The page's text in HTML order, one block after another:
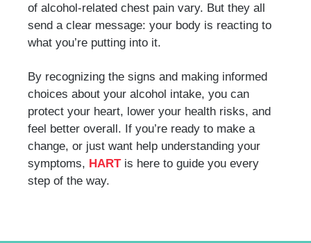
of alcohol-related chest pain vary. But they all
send a clear message: your body is reacting to
what you’re putting into it.
By recognizing the signs and making informed
choices about your alcohol intake, you can
protect your heart, lower your health risks, and
feel better overall. If you’re ready to make a
change, or just want help understanding your
symptoms, HARTis here to guide you every
step of the way.